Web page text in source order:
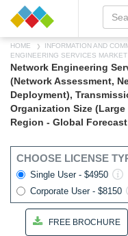
HOME INFORMATION AND
ENGINEERING SERVICES MARKET
Network Engineering
(Network Assessment,
Deployment),
Organization Size
Region - Global
CHOOSE LICENSE
Single User - $4950
Corporate User - $8150
FREE BROCHURE